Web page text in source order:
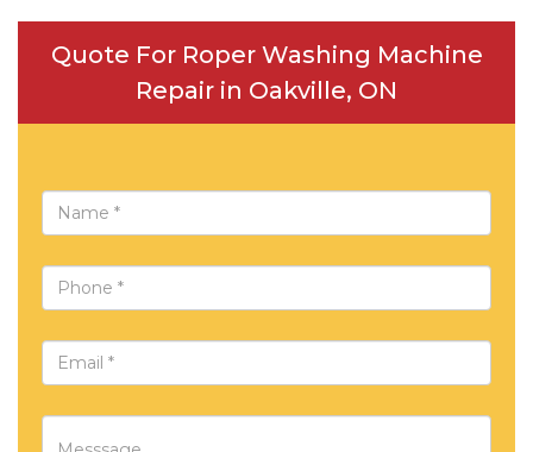
Quote For Roper Washing Machine
Repair in Oakville, ON